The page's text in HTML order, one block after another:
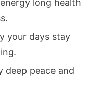
long health
your days stay
deep peace and